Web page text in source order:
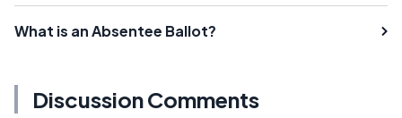
What is an Absentee Ballot?
Discussion Comments